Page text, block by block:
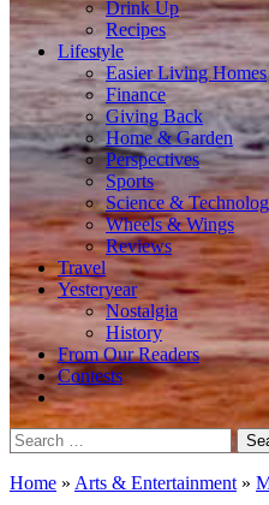
Drink Up
Recipes
Lifestyle
Easier Living Homes
Finance
Giving Back
Home & Garden
Perspectives
Sports
Science &
Wheels & Wings
Reviews
Travel
Yesteryear
Nostalgia
History
From Our Readers
Contests
Search
for:
Home » Arts & Entertainment »